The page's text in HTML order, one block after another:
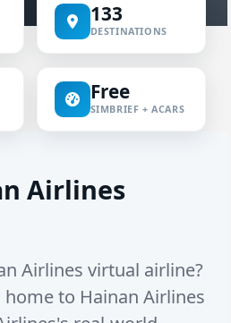
133
DESTINATIONS
Free
SIMBRIEF + ACARS
Airlines
Airlines virtual airline?
home to Hainan Airlines